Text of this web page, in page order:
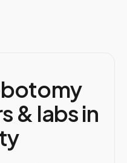
& labs in